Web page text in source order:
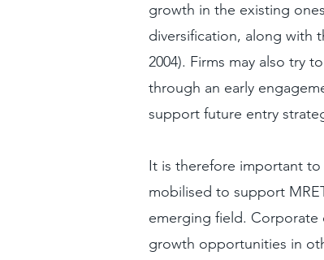
growth in the existing
diversification, along with
2004). Firms may also try
through an early
support future entry
It is therefore important
mobilised to support
emerging field. Corporate
growth opportunities in